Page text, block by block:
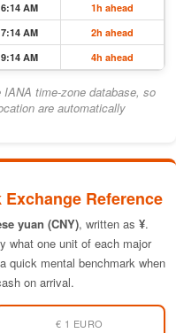
AM
1h ahead
AM
2h ahead
AM 4h ahead
IANA time-zone database, so
are automatically
Reference
yuan (CNY), written as ¥.
what one unit of each major
quick mental benchmark when
on arrival.
€ 1 EURO